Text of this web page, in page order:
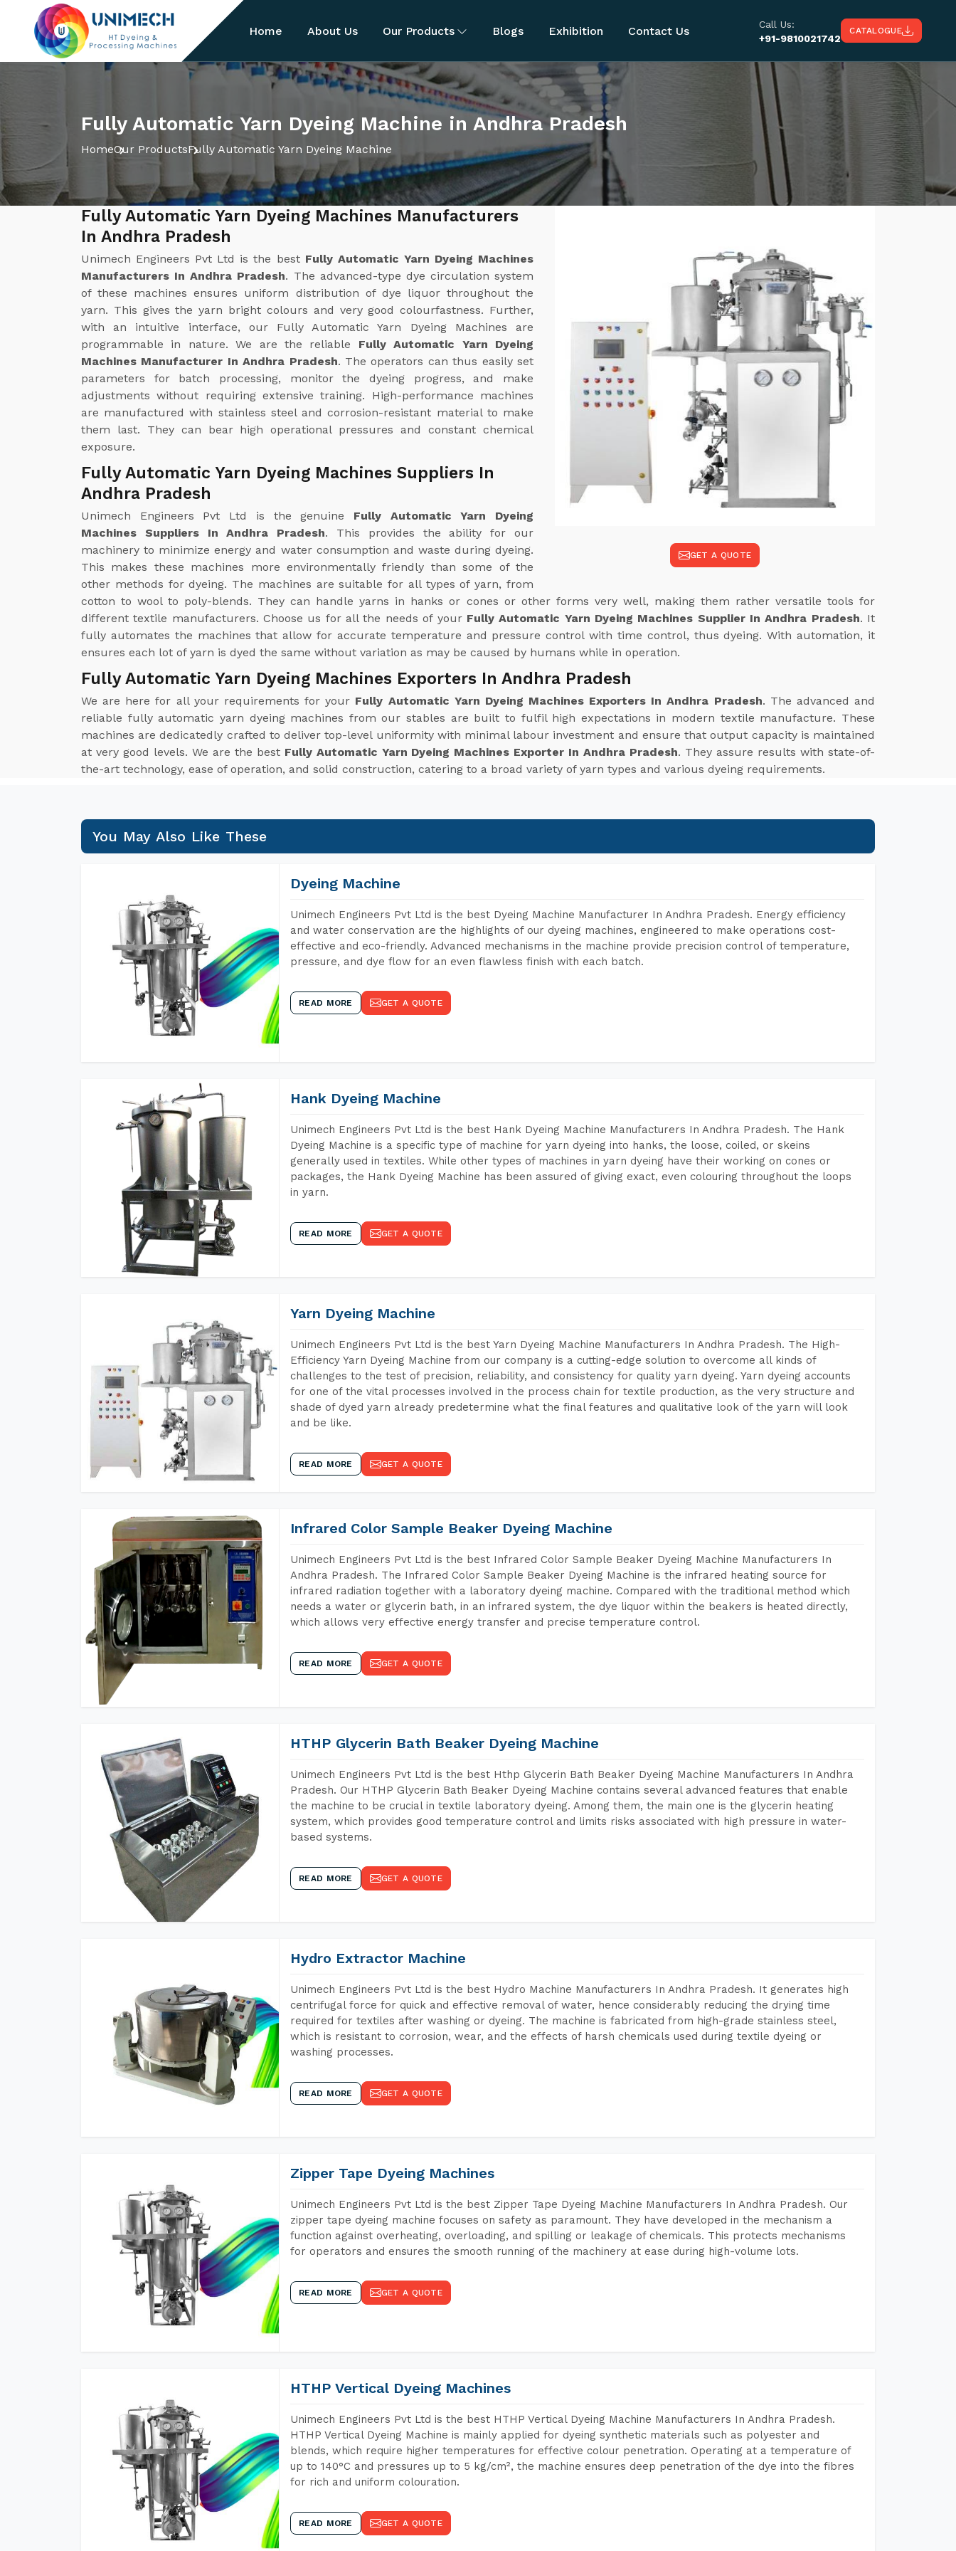
Home About Us Our Products Blogs Exhibition Contact Us
Call Us:
+91-9810021742
CATALOGUE
Fully Automatic Yarn Dyeing Machine in Andhra Pradesh
HomeOur ProductsFully Automatic Yarn Dyeing Machine
GET A QUOTE
Fully Automatic Yarn Dyeing Machines Manufacturers
In Andhra Pradesh
Unimech Engineers Pvt Ltd is the best Fully Automatic Yarn Dyeing Machines
Manufacturers In Andhra Pradesh. The advanced-type dye circulation system
of these machines ensures uniform distribution of dye liquor throughout the
yarn. This gives the yarn bright colours and very good colourfastness. Further,
with an intuitive interface, our Fully Automatic Yarn Dyeing Machines are
programmable in nature. We are the reliable Fully Automatic Yarn Dyeing
Machines Manufacturer In Andhra Pradesh. The operators can thus easily set
parameters for batch processing, monitor the dyeing progress, and make
adjustments without requiring extensive training. High-performance machines
are manufactured with stainless steel and corrosion-resistant material to make
them last. They can bear high operational pressures and constant chemical
exposure.
Fully Automatic Yarn Dyeing Machines Suppliers In
Andhra Pradesh
Unimech Engineers Pvt Ltd is the genuine Fully Automatic Yarn Dyeing
Machines Suppliers In Andhra Pradesh. This provides the ability for our
machinery to minimize energy and water consumption and waste during dyeing.
This makes these machines more environmentally friendly than some of the
other methods for dyeing. The machines are suitable for all types of yarn, from
cotton to wool to poly-blends. They can handle yarns in hanks or cones or other forms very well, making them rather versatile tools for
different textile manufacturers. Choose us for all the needs of your Fully Automatic Yarn Dyeing Machines Supplier In Andhra Pradesh. It
fully automates the machines that allow for accurate temperature and pressure control with time control, thus dyeing. With automation, it
ensures each lot of yarn is dyed the same without variation as may be caused by humans while in operation.
Fully Automatic Yarn Dyeing Machines Exporters In Andhra Pradesh
We are here for all your requirements for your Fully Automatic Yarn Dyeing Machines Exporters In Andhra Pradesh. The advanced and
reliable fully automatic yarn dyeing machines from our stables are built to fulfil high expectations in modern textile manufacture. These
machines are dedicatedly crafted to deliver top-level uniformity with minimal labour investment and ensure that output capacity is maintained
at very good levels. We are the best Fully Automatic Yarn Dyeing Machines Exporter In Andhra Pradesh. They assure results with state-of-
the-art technology, ease of operation, and solid construction, catering to a broad variety of yarn types and various dyeing requirements.
You May Also Like These
Dyeing Machine
Unimech Engineers Pvt Ltd is the best Dyeing Machine Manufacturer In Andhra Pradesh. Energy efficiency
and water conservation are the highlights of our dyeing machines, engineered to make operations cost-
effective and eco-friendly. Advanced mechanisms in the machine provide precision control of temperature,
pressure, and dye flow for an even flawless finish with each batch.
READ MORE GET A QUOTE
Hank Dyeing Machine
Unimech Engineers Pvt Ltd is the best Hank Dyeing Machine Manufacturers In Andhra Pradesh. The Hank
Dyeing Machine is a specific type of machine for yarn dyeing into hanks, the loose, coiled, or skeins
generally used in textiles. While other types of machines in yarn dyeing have their working on cones or
packages, the Hank Dyeing Machine has been assured of giving exact, even colouring throughout the loops
in yarn.
READ MORE GET A QUOTE
Yarn Dyeing Machine
Unimech Engineers Pvt Ltd is the best Yarn Dyeing Machine Manufacturers In Andhra Pradesh. The High-
Efficiency Yarn Dyeing Machine from our company is a cutting-edge solution to overcome all kinds of
challenges to the test of precision, reliability, and consistency for quality yarn dyeing. Yarn dyeing accounts
for one of the vital processes involved in the process chain for textile production, as the very structure and
shade of dyed yarn already predetermine what the final features and qualitative look of the yarn will look
and be like.
READ MORE GET A QUOTE
Infrared Color Sample Beaker Dyeing Machine
Unimech Engineers Pvt Ltd is the best Infrared Color Sample Beaker Dyeing Machine Manufacturers In
Andhra Pradesh. The Infrared Color Sample Beaker Dyeing Machine is the infrared heating source for
infrared radiation together with a laboratory dyeing machine. Compared with the traditional method which
needs a water or glycerin bath, in an infrared system, the dye liquor within the beakers is heated directly,
which allows very effective energy transfer and precise temperature control.
READ MORE GET A QUOTE
HTHP Glycerin Bath Beaker Dyeing Machine
Unimech Engineers Pvt Ltd is the best Hthp Glycerin Bath Beaker Dyeing Machine Manufacturers In Andhra
Pradesh. Our HTHP Glycerin Bath Beaker Dyeing Machine contains several advanced features that enable
the machine to be crucial in textile laboratory dyeing. Among them, the main one is the glycerin heating
system, which provides good temperature control and limits risks associated with high pressure in water-
based systems.
READ MORE GET A QUOTE
Hydro Extractor Machine
Unimech Engineers Pvt Ltd is the best Hydro Machine Manufacturers In Andhra Pradesh. It generates high
centrifugal force for quick and effective removal of water, hence considerably reducing the drying time
required for textiles after washing or dyeing. The machine is fabricated from high-grade stainless steel,
which is resistant to corrosion, wear, and the effects of harsh chemicals used during textile dyeing or
washing processes.
READ MORE GET A QUOTE
Zipper Tape Dyeing Machines
Unimech Engineers Pvt Ltd is the best Zipper Tape Dyeing Machine Manufacturers In Andhra Pradesh. Our
zipper tape dyeing machine focuses on safety as paramount. They have developed in the mechanism a
function against overheating, overloading, and spilling or leakage of chemicals. This protects mechanisms
for operators and ensures the smooth running of the machinery at ease during high-volume lots.
READ MORE GET A QUOTE
HTHP Vertical Dyeing Machines
Unimech Engineers Pvt Ltd is the best HTHP Vertical Dyeing Machine Manufacturers In Andhra Pradesh.
HTHP Vertical Dyeing Machine is mainly applied for dyeing synthetic materials such as polyester and
blends, which require higher temperatures for effective colour penetration. Operating at a temperature of
up to 140°C and pressures up to 5 kg/cm², the machine ensures deep penetration of the dye into the fibres
for rich and uniform colouration.
READ MORE GET A QUOTE